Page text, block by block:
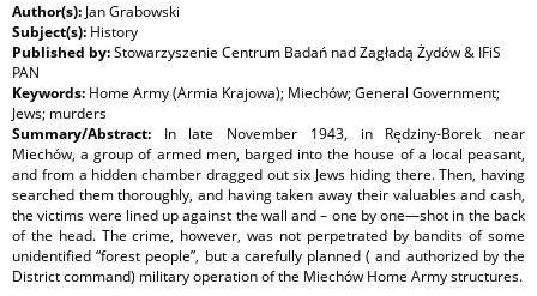
Author(s): Jan Grabowski
Subject(s): History
Published by:Stowarzyszenie Centrum Badań nad Zagładą Żydów & IFiS
PAN
Keywords: Home Army (Armia Krajowa); Miechów; General Government;
Jews; murders
Summary/Abstract: In late November 1943, in Rędziny-Borek near
Miechów, a group of armed men, barged into the house of a local peasant,
and from a hidden chamber dragged out six Jews hiding there. Then, having
searched them thoroughly, and having taken away their valuables and cash,
the victims were lined up against the wall and – one by one—shot in the back
of the head. The crime, however, was not perpetrated by bandits of some
unidentified “forest people”, but a carefully planned ( and authorized by the
District command) military operation of the Miechów Home Army structures.